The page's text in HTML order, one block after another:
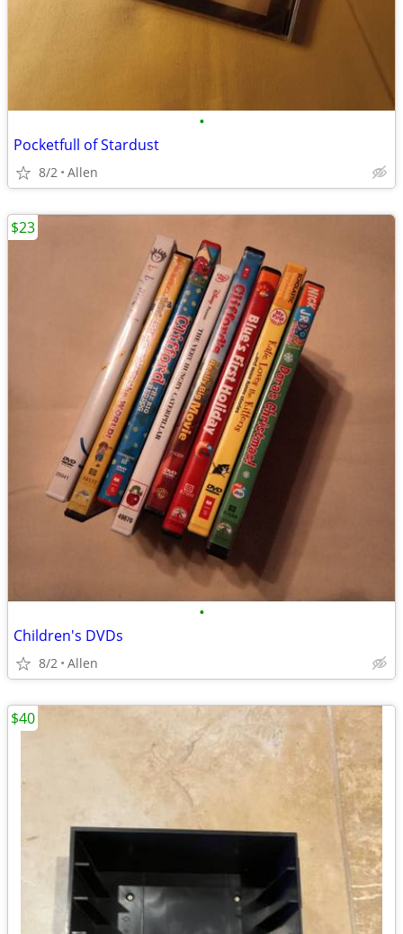
•
Pocketfull of Stardust
8/2 Allen
•
Children's DVDs
8/2 Allen
$23
$40